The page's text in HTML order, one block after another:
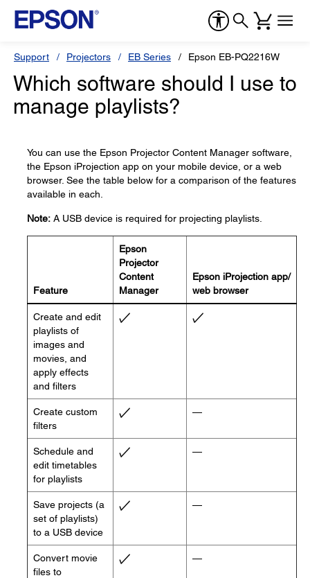
Support Projectors EB Series Epson EB-PQ2216W
Which software should I use to
manage playlists?
You can use the Epson Projector Content Manager software,
the Epson iProjection app on your mobile device, or a web
browser. See the table below for a comparison of the features
available in each.
Note: A USB device is required for projecting playlists.
Feature
Epson
Projector
Content
Manager
Epson iProjection app/
web browser
Create and edit
playlists of
images and
movies, and
apply effects
and filters
Create custom
filters
—
Schedule and
edit timetables
for playlists
—
Save projects (a
set of playlists)
to a USB device
—
Convert movie
files to
—